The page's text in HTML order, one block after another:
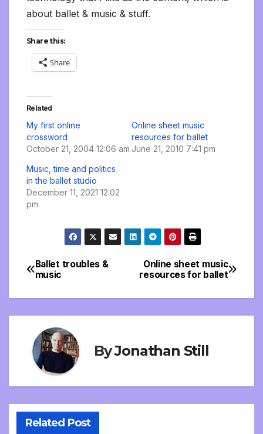
about ballet & music & stuff.
Share this:
Share
Related
My first online
crossword
October 21, 2004 12:06 am
Online sheet music
resources for ballet
June 21, 2010 7:41 pm
Music, time and politics
in the ballet studio
December 11, 2021 12:02
pm
Post
navigation
Online sheet music
resources for ballet
Ballet troubles &
music
ByJonathan Still
Related Post